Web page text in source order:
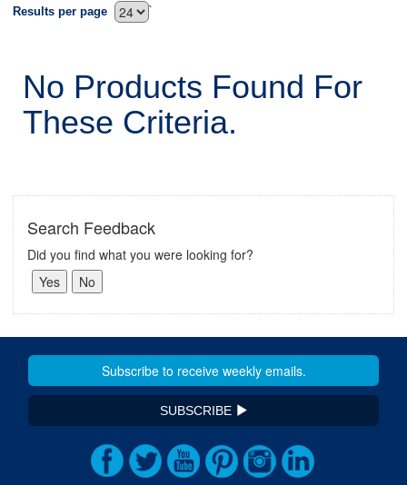
`
Results per page
No Products Found For
These Criteria.
Search Feedback
Did you find what you were looking for?
SUBSCRIBE